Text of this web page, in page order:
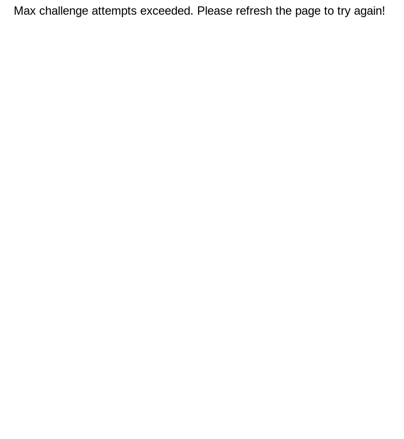
Max challenge attempts exceeded. Please refresh the page to try again!